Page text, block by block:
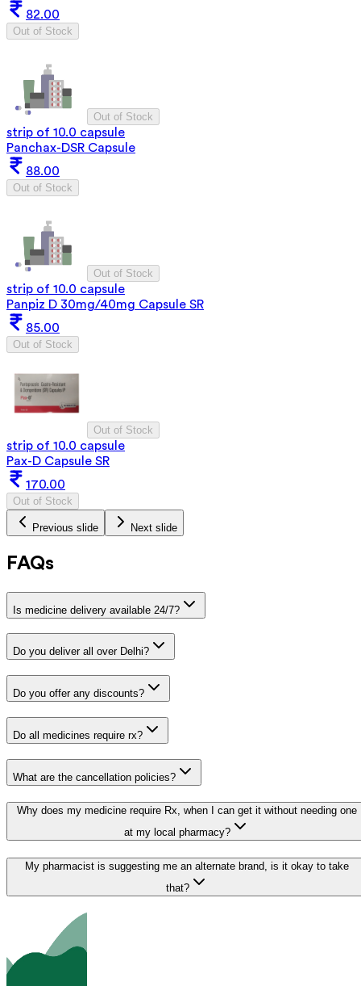
82.00
Out of Stock
Out of Stock
strip of 10.0 capsule
Panchax-DSR Capsule
88.00
Out of Stock
Out of Stock
strip of 10.0 capsule
Panpiz D 30mg/40mg Capsule SR
85.00
Out of Stock
Out of Stock
strip of 10.0 capsule
Pax-D Capsule SR
170.00
Out of Stock
Previous slide Next slide
FAQs
Is medicine delivery available 24/7?
Do you deliver all over Delhi?
Do you offer any discounts?
Do all medicines require rx?
What are the cancellation policies?
Why does my medicine require Rx, when I can get it without needing one
at my local pharmacy?
My pharmacist is suggesting me an alternate brand, is it okay to take
that?